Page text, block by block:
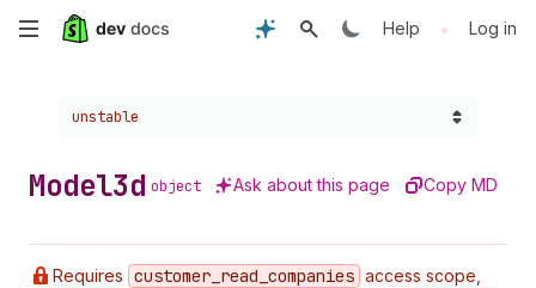
Skip
content
Help • Log in
Choose a version:
unstable
Model3d object Ask about this page Copy MD
Requires customer _read _companies access scope,